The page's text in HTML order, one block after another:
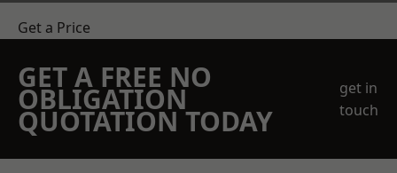
Get a Price
GET A FREE NO
OBLIGATION
QUOTATION TODAY
get in
touch